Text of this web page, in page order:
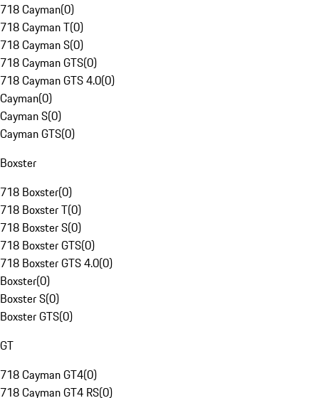
718 Cayman(0)
718 Cayman T(0)
718 Cayman S(0)
718 Cayman GTS(0)
718 Cayman GTS 4.0(0)
Cayman(0)
Cayman S(0)
Cayman GTS(0)
Boxster
718 Boxster(0)
718 Boxster T(0)
718 Boxster S(0)
718 Boxster GTS(0)
718 Boxster GTS 4.0(0)
Boxster(0)
Boxster S(0)
Boxster GTS(0)
GT
718 Cayman GT4(0)
718 Cayman GT4 RS(0)